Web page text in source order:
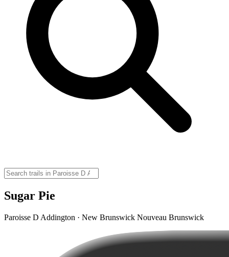
Sugar Pie
Paroisse D Addington · New Brunswick Nouveau Brunswick